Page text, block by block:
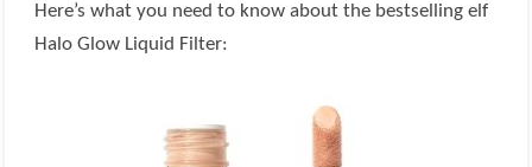
Here’s what you need to know about the bestselling elf
Halo Glow Liquid Filter: